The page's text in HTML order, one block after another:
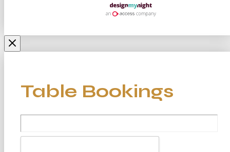
Table Bookings